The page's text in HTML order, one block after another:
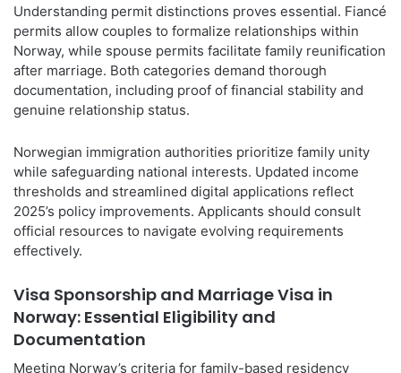
Understanding permit distinctions proves essential. Fiancé
permits allow couples to formalize relationships within
Norway, while spouse permits facilitate family reunification
after marriage. Both categories demand thorough
documentation, including proof of financial stability and
genuine relationship status.
Norwegian immigration authorities prioritize family unity
while safeguarding national interests. Updated income
thresholds and streamlined digital applications reflect
2025’s policy improvements. Applicants should consult
official resources to navigate evolving requirements
effectively.
Visa Sponsorship and Marriage Visa in
Norway: Essential Eligibility and
Documentation
Meeting Norway’s criteria for family-based residency